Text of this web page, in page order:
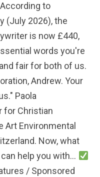
to
(July 2026), the
is now £440,
words you're
fair for both of us.
Andrew. Your
Paola
for Christian
Art Environmental
Now, what
help you with...
/ Sponsored